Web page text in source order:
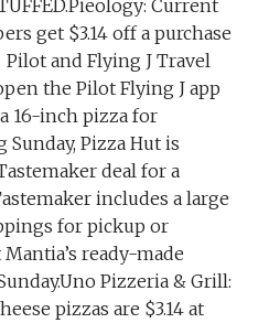
Current
get $3.14 off a purchase
and Flying J Travel
the Pilot Flying J app
16-inch pizza for
Sunday, Pizza Hut is
deal for a
includes a large
for pickup or
ready-made
Pizzeria & Grill:
pizzas are $3.14 at